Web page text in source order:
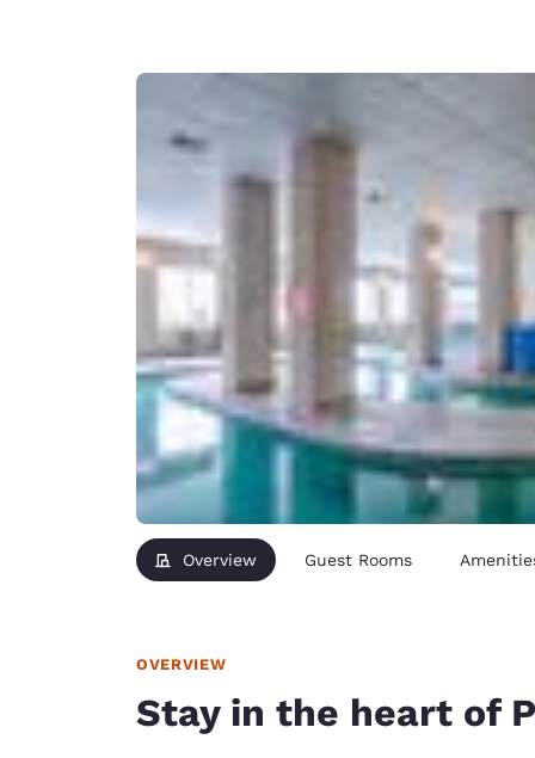
English
English
United
English
Asia-Pac
Australia
English
Overview Guest Rooms
OVERVIEW
Stay in the heart of